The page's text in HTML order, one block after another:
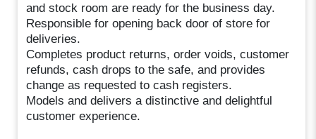
and stock room are ready for the business day.
Responsible for opening back door of store for
deliveries.
Completes product returns, order voids, customer
refunds, cash drops to the safe, and provides
change as requested to cash registers.
Models and delivers a distinctive and delightful
customer experience.